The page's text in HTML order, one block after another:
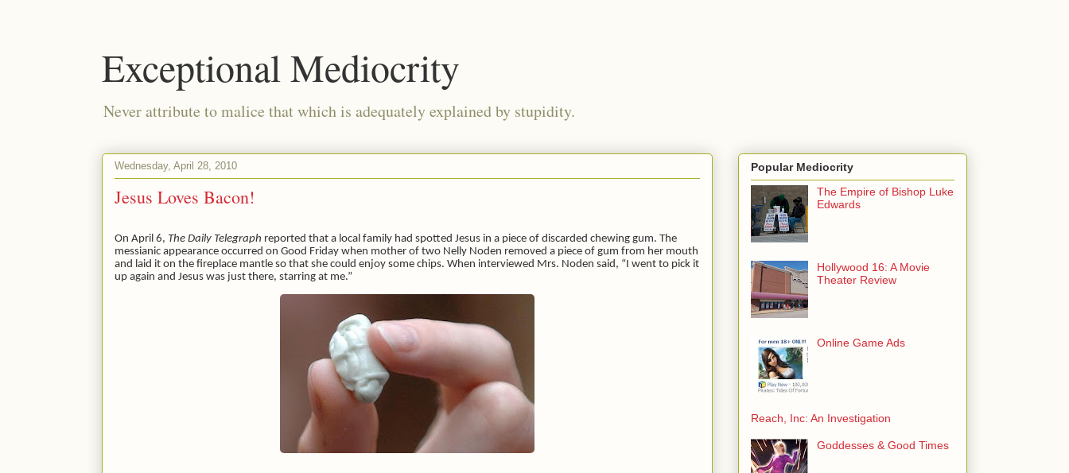
Exceptional Mediocrity
Never attribute to malice that which is adequately explained by stupidity.
Wednesday, April 28, 2010
Jesus Loves Bacon!
On April 6, The Daily Telegraph reported that a local family had spotted Jesus in a piece of discarded chewing gum. The
messianic appearance occurred on Good Friday when mother of two Nelly Noden removed a piece of gum from her mouth
and laid it on the fireplace mantle so that she could enjoy some chips. When interviewed Mrs. Noden said, “I went to pick it
up again and Jesus was just there, starring at me.”
Popular Mediocrity
The Empire of Bishop Luke
Edwards
Hollywood 16: A Movie
Theater Review
Online Game Ads
Reach, Inc: An Investigation
Goddesses & Good Times